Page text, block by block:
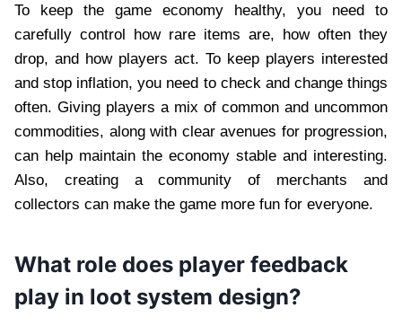
To keep the game economy healthy, you need to
carefully control how rare items are, how often they
drop, and how players act. To keep players interested
and stop inflation, you need to check and change things
often. Giving players a mix of common and uncommon
commodities, along with clear avenues for progression,
can help maintain the economy stable and interesting.
Also, creating a community of merchants and
collectors can make the game more fun for everyone.
What role does player feedback
play in loot system design?